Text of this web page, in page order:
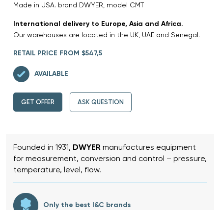
Made in USA. brand DWYER, model CMT
International delivery to Europe, Asia and Africa.
Our warehouses are located in the UK, UAE and Senegal.
RETAIL PRICE FROM $547,5
AVAILABLE
GET OFFER ASK QUESTION
Founded in 1931, DWYER manufactures equipment
for measurement, conversion and control – pressure,
temperature, level, flow.
Only the best I&C brands